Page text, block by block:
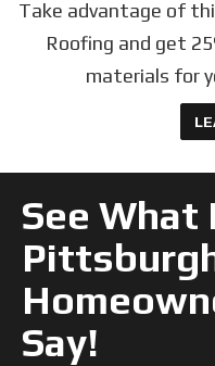
Take advantage of
Roofing and get
materials for
See What
Say!